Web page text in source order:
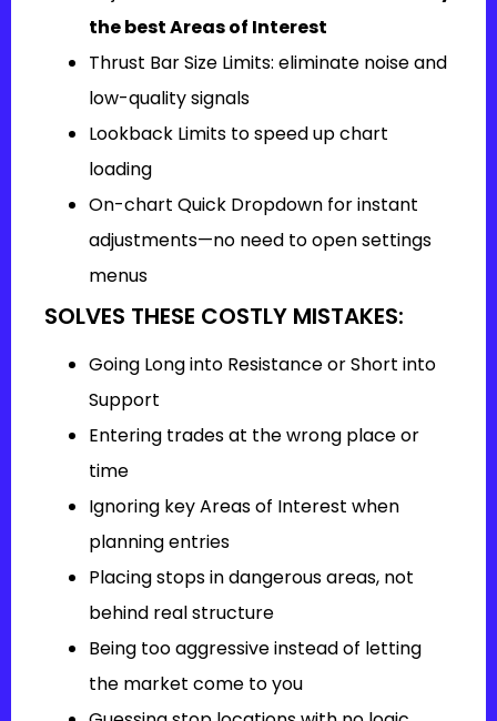
the best Areas of Interest
Thrust Bar Size Limits: eliminate noise and
low-quality signals
Lookback Limits to speed up chart
loading
On-chart Quick Dropdown for instant
adjustments—no need to open settings
menus
SOLVES THESE COSTLY MISTAKES:
Going Long into Resistance or Short into
Support
Entering trades at the wrong place or
time
Ignoring key Areas of Interest when
planning entries
Placing stops in dangerous areas, not
behind real structure
Being too aggressive instead of letting
the market come to you